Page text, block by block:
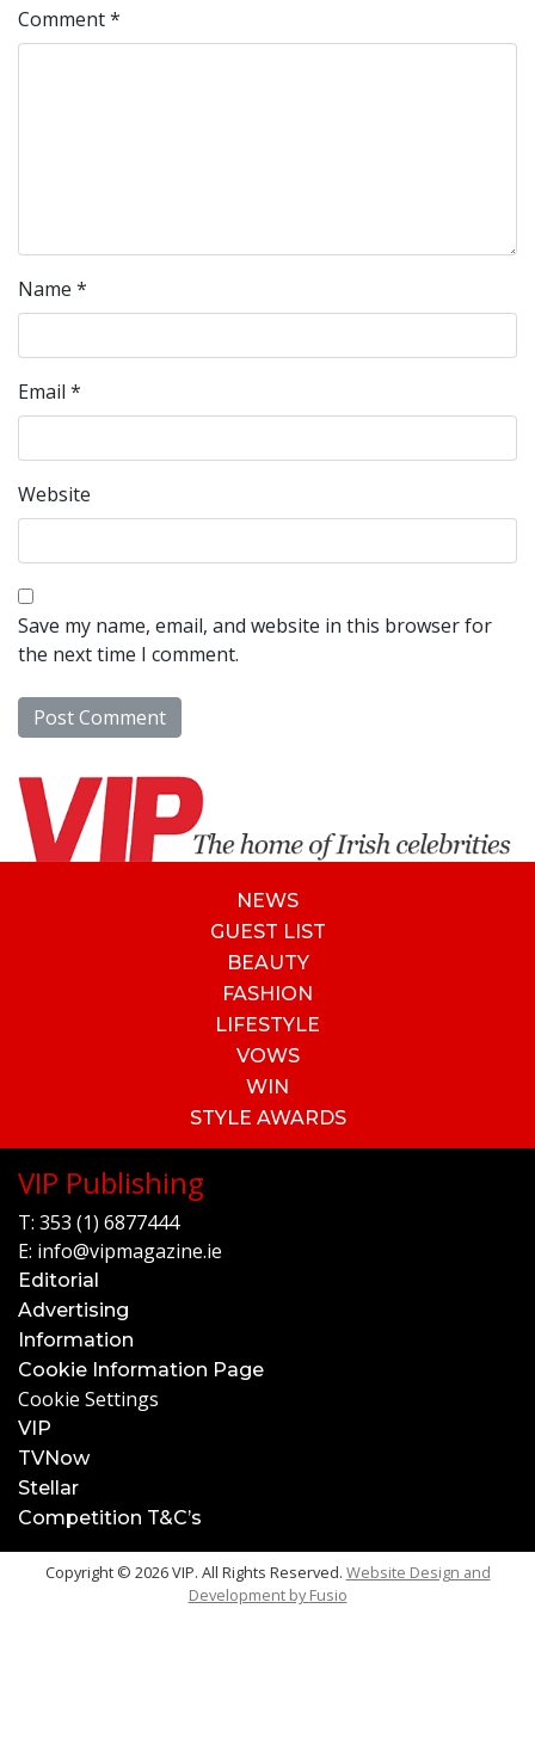
Comment*
Name *
Email *
Website
Save my name, email, and website in this browser for
the next time I comment.
NEWS
GUEST LIST
BEAUTY
FASHION
LIFESTYLE
VOWS
WIN
STYLE AWARDS
VIP Publishing
T: 353 (1) 6877444
E: info@vipmagazine.ie
Editorial
Advertising
Information
Cookie Information Page
Cookie Settings
VIP
TVNow
Stellar
Competition T&C’s
Copyright © 2026 VIP. All Rights Reserved. Website Design and
Development byFusio